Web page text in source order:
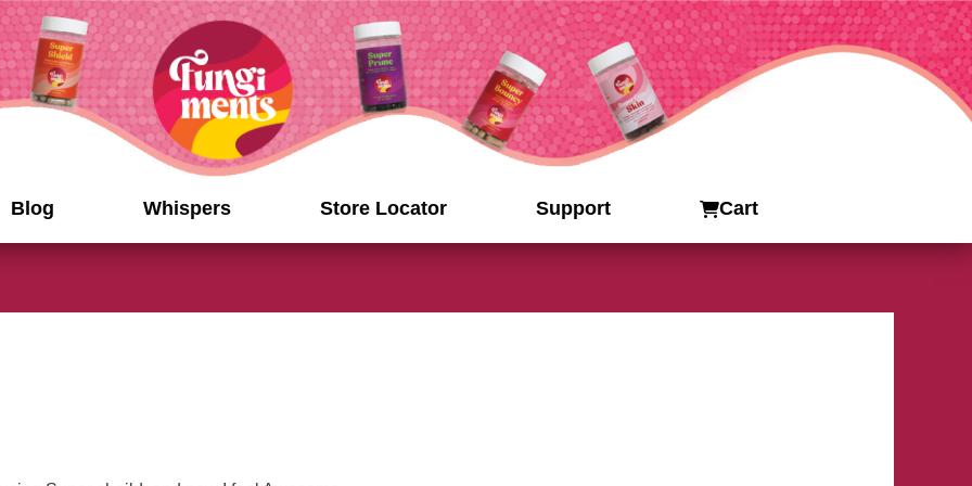
Blog Whispers Store Locator Support Cart